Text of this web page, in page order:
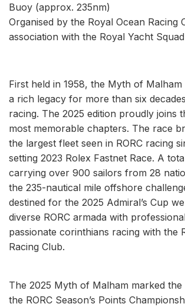
Buoy (approx. 235nm)
Organised by the Royal Ocean Racing
association with the Royal Yacht
First held in 1958, the Myth of Malham
a rich legacy for more than six
racing. The 2025 edition proudly joins
most memorable chapters. The race
the largest fleet seen in RORC racing
setting 2023 Rolex Fastnet Race. A
carrying over 900 sailors from 28
the 235-nautical mile offshore
destined for the 2025 Admiral’s Cup
diverse RORC armada with
passionate corinthians racing with the
Racing Club.
The 2025 Myth of Malham marked the
the RORC Season’s Points